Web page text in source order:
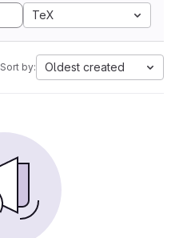
TeX
Sort by: Oldest created